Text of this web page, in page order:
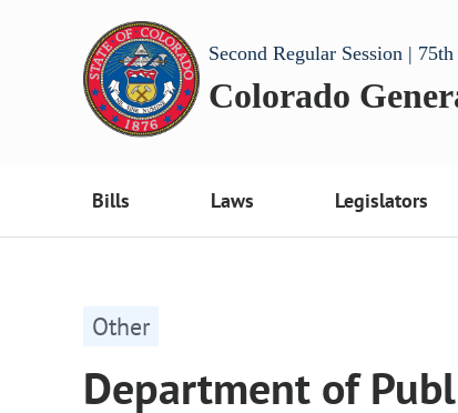
Second Regular Session |
Colorado
Bills Laws Legislators
Other
Department of